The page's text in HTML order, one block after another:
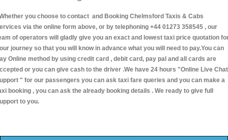
you choose to contact and Booking Chelmsford Taxis & Cabs
via the online form above, or by telephoning +44 01273 358545 , our
of operators will gladly give you an exact and lowest taxi price quotation
journey so that you will know in advance what you will need to pay.You can
Online method by using credit card , debit card, pay pal and all cards are
or you can give cash to the driver .We have 24 hours "Online Live Chat
" for our passengers you can ask taxi fare queries and you can make a
booking , you can ask the already booking details . We ready to give full
to you.